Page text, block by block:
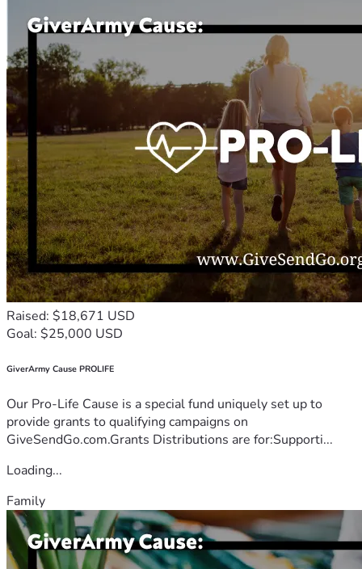
Raised: $18,671 USD
Goal: $25,000 USD
GiverArmy Cause PROLIFE
Our Pro-Life Cause is a special fund uniquely set up to
provide grants to qualifying campaigns on
GiveSendGo.com.Grants Distributions are for:Supporti...
Loading...
Family